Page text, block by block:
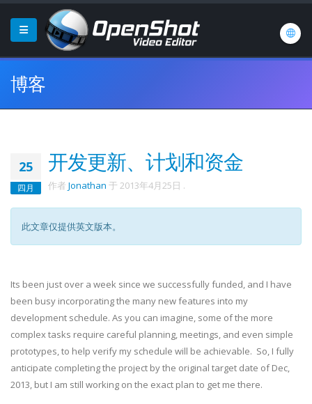
博客
25
四月
开发更新、计划和资金
作者 Jonathan 于 2013年4月25日 .
此文章仅提供英文版本。
Its been just over a week since we successfully funded, and I have
been busy incorporating the many new features into my
development schedule. As you can imagine, some of the more
complex tasks require careful planning, meetings, and even simple
prototypes, to help verify my schedule will be achievable. So, I fully
anticipate completing the project by the original target date of Dec,
2013, but I am still working on the exact plan to get me there.